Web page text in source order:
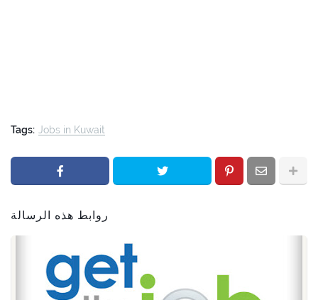
Tags: Jobs in Kuwait
روابط هذه الرسالة